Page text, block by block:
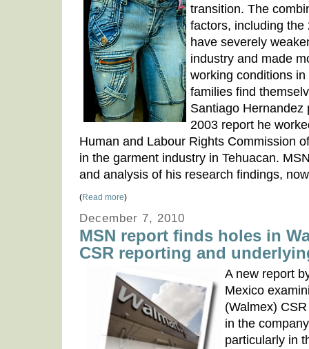
transition. The
factors, including
have severely
industry and made
working conditions
families find
Santiago Hernandez
2003 report he
Human and Labour Rights Commission
in the garment industry in Tehuacan.
and analysis of his research findings,
(Read more)
December 7, 2010
MSN report finds holes in
CSR reporting and
A new report
Mexico
(Walmex)
in the
particularly in